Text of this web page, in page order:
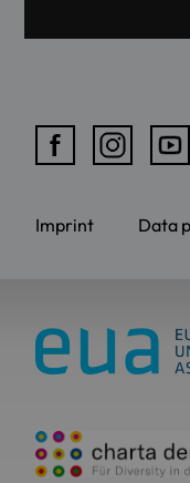
Imprint Data